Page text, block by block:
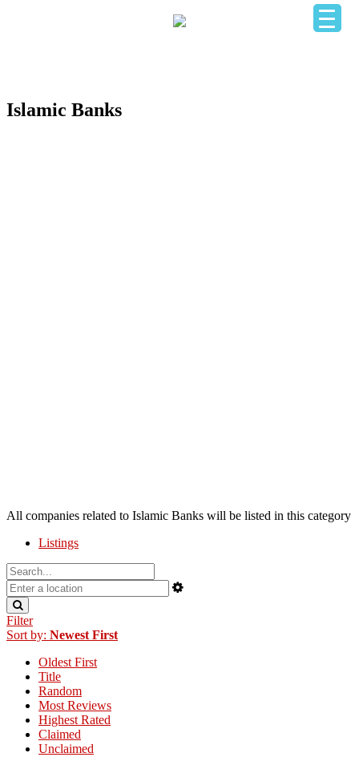
Islamic Banks
All companies related to Islamic Banks will be listed in this category
Listings
Filter
Sort by: Newest First
Oldest First
Title
Random
Most Reviews
Highest Rated
Claimed
Unclaimed